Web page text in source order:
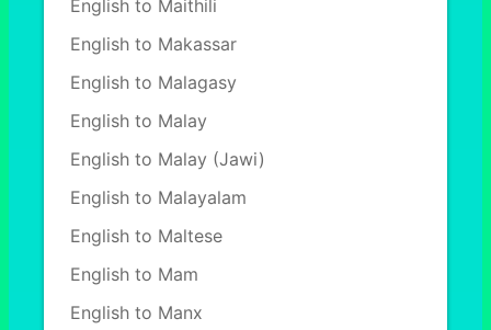
English to Maithili
English to Makassar
English to Malagasy
English to Malay
English to Malay (Jawi)
English to Malayalam
English to Maltese
English to Mam
English to Manx